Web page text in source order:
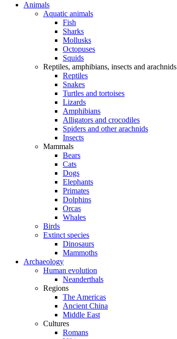
Animals
Aquatic animals
Fish
Sharks
Mollusks
Octopuses
Squids
Reptiles, amphibians, insects and arachnids
Reptiles
Snakes
Turtles and tortoises
Lizards
Amphibians
Alligators and crocodiles
Spiders and other arachnids
Insects
Mammals
Bears
Cats
Dogs
Elephants
Primates
Dolphins
Orcas
Whales
Birds
Extinct species
Dinosaurs
Mammoths
Archaeology
Human evolution
Neanderthals
Regions
The Americas
Ancient China
Middle East
Cultures
Romans